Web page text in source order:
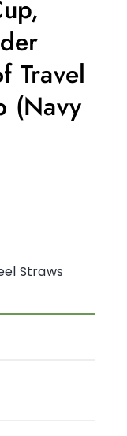
Travel
(Navy
Straws